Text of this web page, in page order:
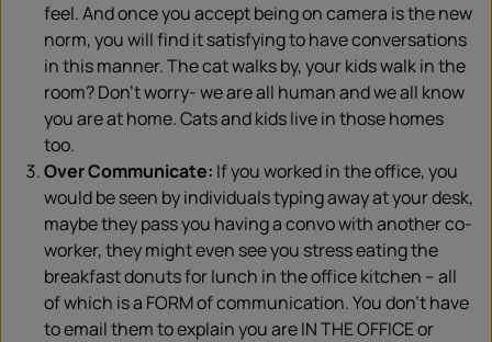
feel. And once you accept being on camera is the new
norm, you will find it satisfying to have conversations
in this manner. The cat walks by, your kids walk in the
room? Don’t worry- we are all human and we all know
you are at home. Cats and kids live in those homes
too.
Over Communicate: If you worked in the office, you
would be seen by individuals typing away at your desk,
maybe they pass you having a convo with another co-
worker, they might even see you stress eating the
breakfast donuts for lunch in the office kitchen – all
of which is a FORM of communication. You don’t have
to email them to explain you are IN THE OFFICE or